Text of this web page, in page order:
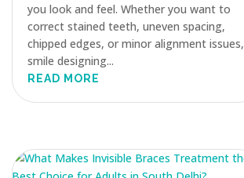
you look and feel. Whether you want to
correct stained teeth, uneven spacing,
chipped edges, or minor alignment issues,
smile designing...
READ MORE